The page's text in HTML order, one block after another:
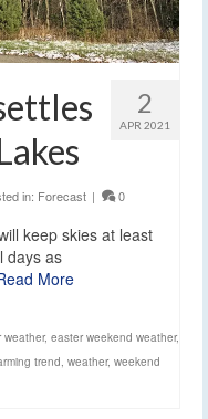
2
APR 2021
in: Forecast | 0
keep skies at least
days as
More
weather, easter weekend weather,
trend weather, weekend